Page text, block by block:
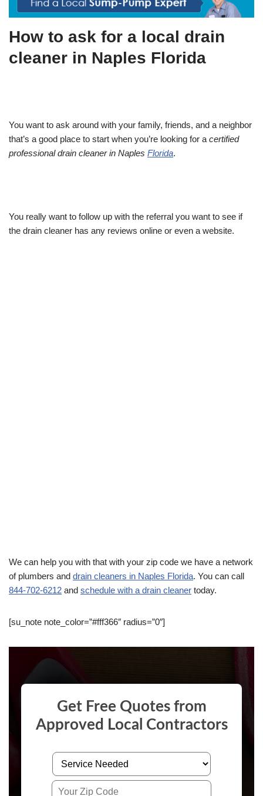
How to ask for a local drain
cleaner in Naples Florida
You want to ask around with your family, friends, and a neighbor
that’s a good place to start when you’re looking for a certified
professional drain cleaner in Naples Florida.
You really want to follow up with the referral you want to see if
the drain cleaner has any reviews online or even a website.
We can help you with that with your zip code we have a network
of plumbers and drain cleaners in Naples Florida. You can call
844-702-6212 and schedule with a drain cleaner today.
[su_note note_color=”#fff366″ radius=”0″]